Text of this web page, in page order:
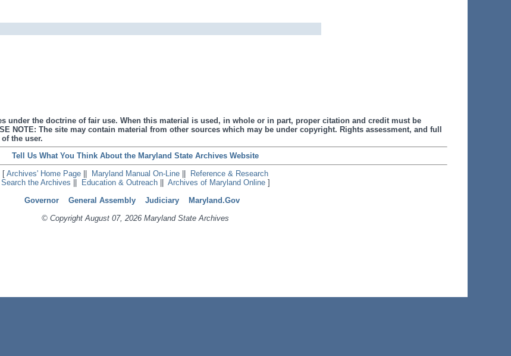
under the doctrine of fair use. When this material is used, in whole or in part, proper citation and credit must be
NOTE: The site may contain material from other sources which may be under copyright. Rights assessment, and full
the user.
Tell Us What You Think About the Maryland State Archives Website
[Archives' Home Page Maryland Manual On-Line
Reference & Research
Search the Archives
Education & Outreach|| Archives of Maryland Online]
Governor
General Assembly Judiciary
Maryland.Gov
© Copyright August 07, 2026 Maryland State Archives